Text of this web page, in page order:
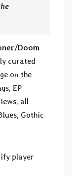
Doom
curated
on the
EP
all
Gothic
player